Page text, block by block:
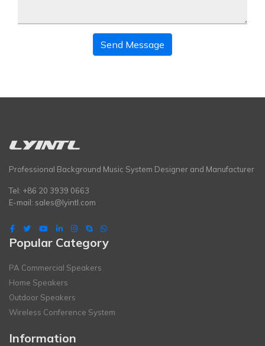
Send Message
Professional Background Music System Designer and Manufacturer
Tel: +86 20 3939 0663
E-mail: sales@lyintl.com
Popular Category
PA Commercial Speakers
Home Speakers
Outdoor Speakers
Wireless Conference System
Information